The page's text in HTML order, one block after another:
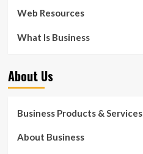
Web Resources
What Is Business
About Us
Business Products & Services
About Business